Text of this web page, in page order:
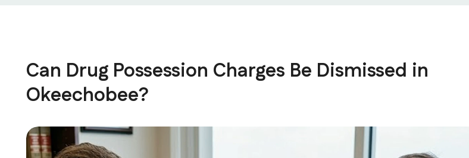
Can Drug Possession Charges Be Dismissed in
Okeechobee?